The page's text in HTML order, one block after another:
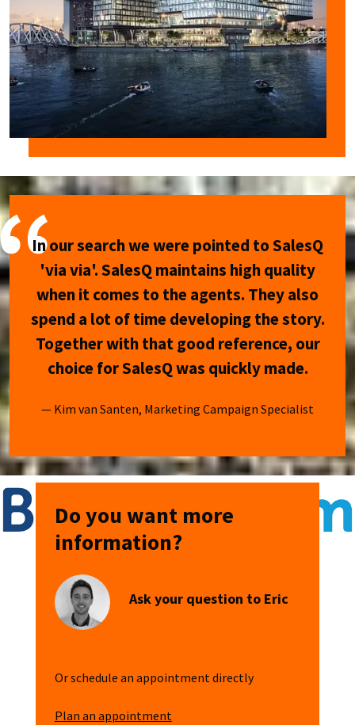
In our search we were pointed to SalesQ
'via via'. SalesQ maintains high quality
when it comes to the agents. They also
spend a lot of time developing the story.
Together with that good reference, our
choice for SalesQ was quickly made.
— Kim van Santen, Marketing Campaign Specialist
Do you want more
information?
Ask your question to Eric
Or schedule an appointment directly
Plan an appointment